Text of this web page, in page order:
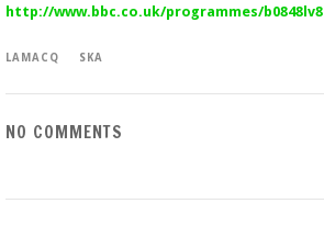
http://www.bbc.co.uk/programmes/b0848lv8
LAMACQ SKA
NO COMMENTS